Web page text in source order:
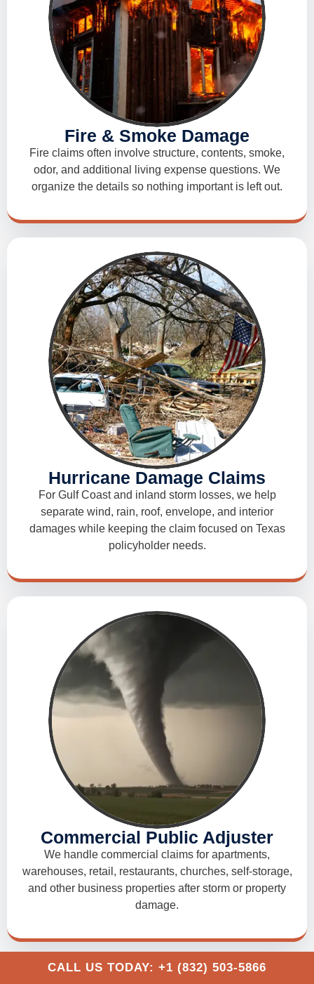
Fire & Smoke Damage
Fire claims often involve structure, contents, smoke,
odor, and additional living expense questions. We
organize the details so nothing important is left out.
Hurricane Damage Claims
For Gulf Coast and inland storm losses, we help
separate wind, rain, roof, envelope, and interior
damages while keeping the claim focused on Texas
policyholder needs.
Commercial Public Adjuster
We handle commercial claims for apartments,
warehouses, retail, restaurants, churches, self-storage,
and other business properties after storm or property
damage.
CALL US TODAY: +1 (832) 503-5866